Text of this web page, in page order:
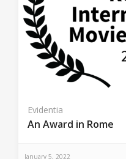
Evidentia
An Award in Rome
January 5, 2022